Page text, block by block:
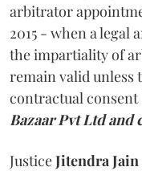
arbitrator
2015 - when a legal
the impartiality of
remain valid unless
contractual consent
Bazaar Pvt Ltd and
JusticeJitendra Jain